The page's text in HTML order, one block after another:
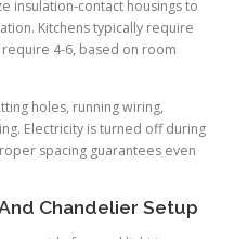
insulation-contact housings to
Kitchens typically require
4-6, based on room
holes, running wiring,
Electricity is turned off during
spacing guarantees even
Chandelier Setup